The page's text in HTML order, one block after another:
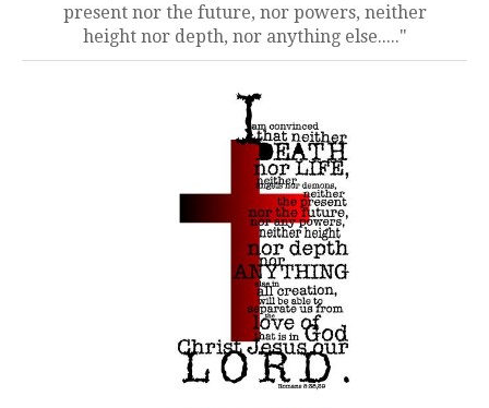
present nor the future, nor powers, neither
height nor depth, nor anything else....."